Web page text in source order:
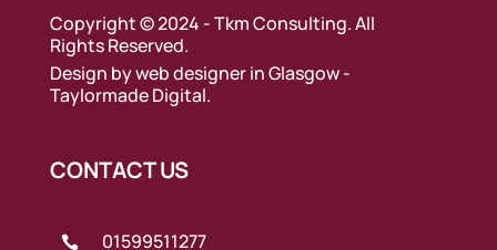
Copyright © 2024 - Tkm Consulting. All
Rights Reserved.
Design byweb designer in Glasgow-
Taylormade Digital.
CONTACT US
 01599511277